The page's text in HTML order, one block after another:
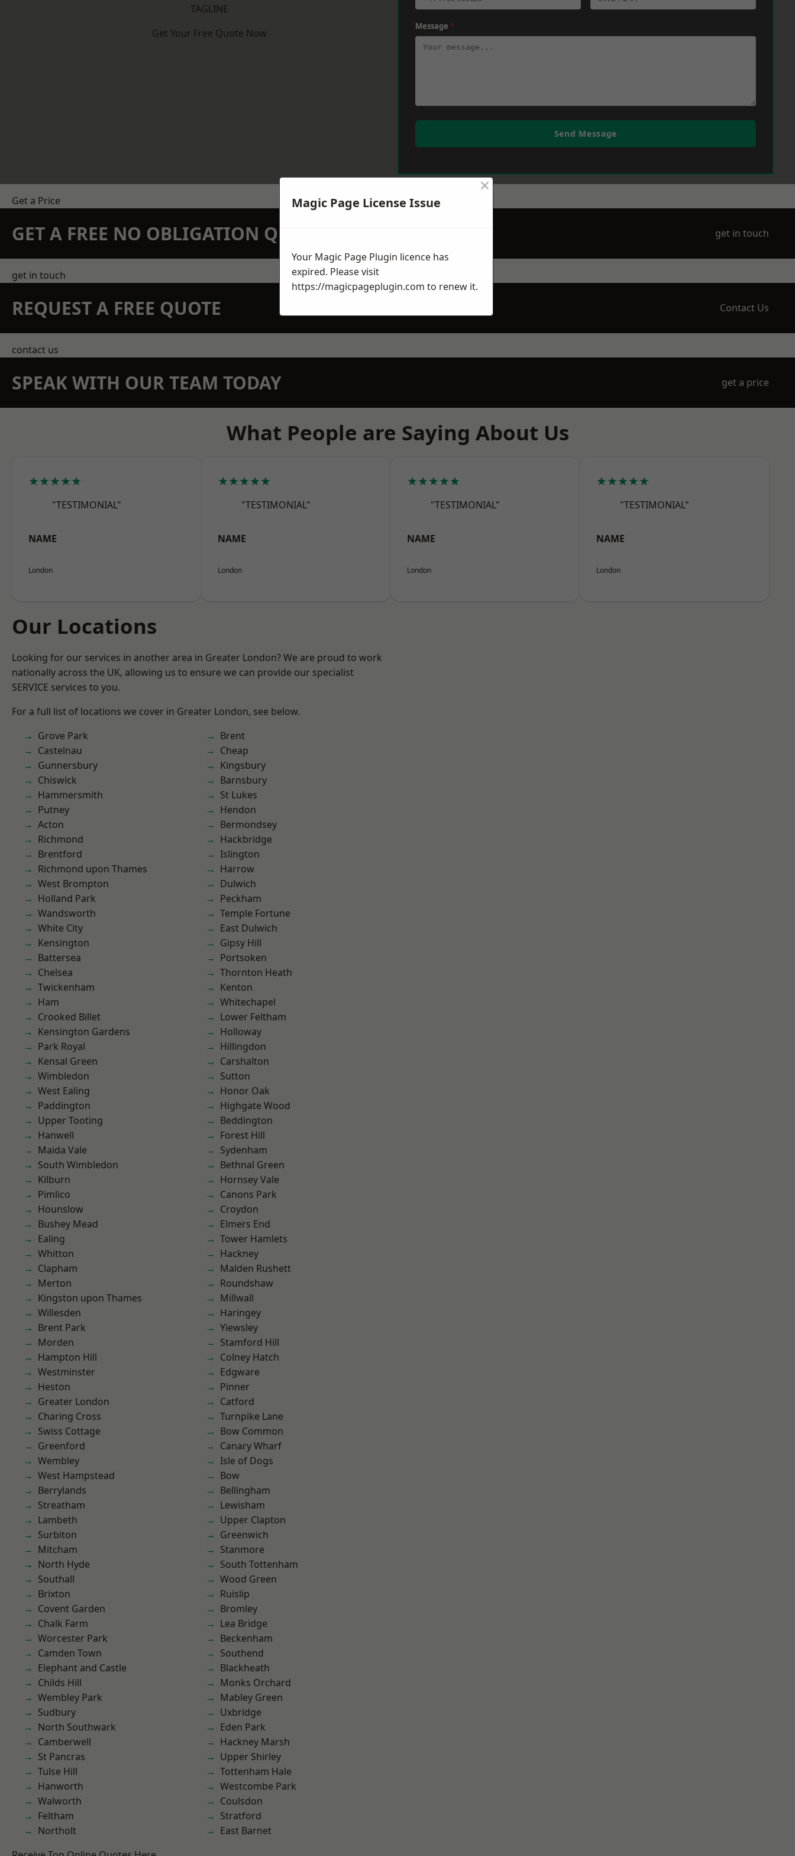
TAGLINE
Get Your Free Quote Now
Message *
Send Message
Get a Price
GET A FREE NO OBLIGATION QUOTATION TODAY get in touch
get in touch
REQUEST A FREE QUOTE Contact Us
contact us
SPEAK WITH OUR TEAM TODAY get a price
What People are Saying About Us
★★★★★
"TESTIMONIAL"
NAME
London
★★★★★
"TESTIMONIAL"
NAME
London
★★★★★
"TESTIMONIAL"
NAME
London
★★★★★
"TESTIMONIAL"
NAME
London
Our Locations
Looking for our services in another area in Greater London? We are proud to work
nationally across the UK, allowing us to ensure we can provide our specialist
SERVICE services to you.
For a full list of locations we cover in Greater London, see below.
Grove Park
Castelnau
Gunnersbury
Chiswick
Hammersmith
Putney
Acton
Richmond
Brentford
Richmond upon Thames
West Brompton
Holland Park
Wandsworth
White City
Kensington
Battersea
Chelsea
Twickenham
Ham
Crooked Billet
Kensington Gardens
Park Royal
Kensal Green
Wimbledon
West Ealing
Paddington
Upper Tooting
Hanwell
Maida Vale
South Wimbledon
Kilburn
Pimlico
Hounslow
Bushey Mead
Ealing
Whitton
Clapham
Merton
Kingston upon Thames
Willesden
Brent Park
Morden
Hampton Hill
Westminster
Heston
Greater London
Charing Cross
Swiss Cottage
Greenford
Wembley
West Hampstead
Berrylands
Streatham
Lambeth
Surbiton
Mitcham
North Hyde
Southall
Brixton
Covent Garden
Chalk Farm
Worcester Park
Camden Town
Elephant and Castle
Childs Hill
Wembley Park
Sudbury
North Southwark
Camberwell
St Pancras
Tulse Hill
Hanworth
Walworth
Feltham
Northolt
Brent
Cheap
Kingsbury
Barnsbury
St Lukes
Hendon
Bermondsey
Hackbridge
Islington
Harrow
Dulwich
Peckham
Temple Fortune
East Dulwich
Gipsy Hill
Portsoken
Thornton Heath
Kenton
Whitechapel
Lower Feltham
Holloway
Hillingdon
Carshalton
Sutton
Honor Oak
Highgate Wood
Beddington
Forest Hill
Sydenham
Bethnal Green
Hornsey Vale
Canons Park
Croydon
Elmers End
Tower Hamlets
Hackney
Malden Rushett
Roundshaw
Millwall
Haringey
Yiewsley
Stamford Hill
Colney Hatch
Edgware
Pinner
Catford
Turnpike Lane
Bow Common
Canary Wharf
Isle of Dogs
Bow
Bellingham
Lewisham
Upper Clapton
Greenwich
Stanmore
South Tottenham
Wood Green
Ruislip
Bromley
Lea Bridge
Beckenham
Southend
Blackheath
Monks Orchard
Mabley Green
Uxbridge
Eden Park
Hackney Marsh
Upper Shirley
Tottenham Hale
Westcombe Park
Coulsdon
Stratford
East Barnet
Magic Page License Issue
×
Your Magic Page Plugin licence has
expired. Please visit
https://magicpageplugin.com to renew it.